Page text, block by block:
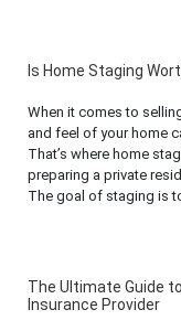
Is Home Staging
When it comes to
and feel of your home
That’s where home
preparing a private
The goal of staging is
The Ultimate Guide
Insurance Provider